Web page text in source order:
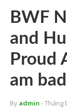
BWF
and
Proud
am
By admin - Tháng